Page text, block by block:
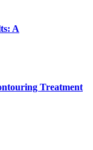
A
Treatment